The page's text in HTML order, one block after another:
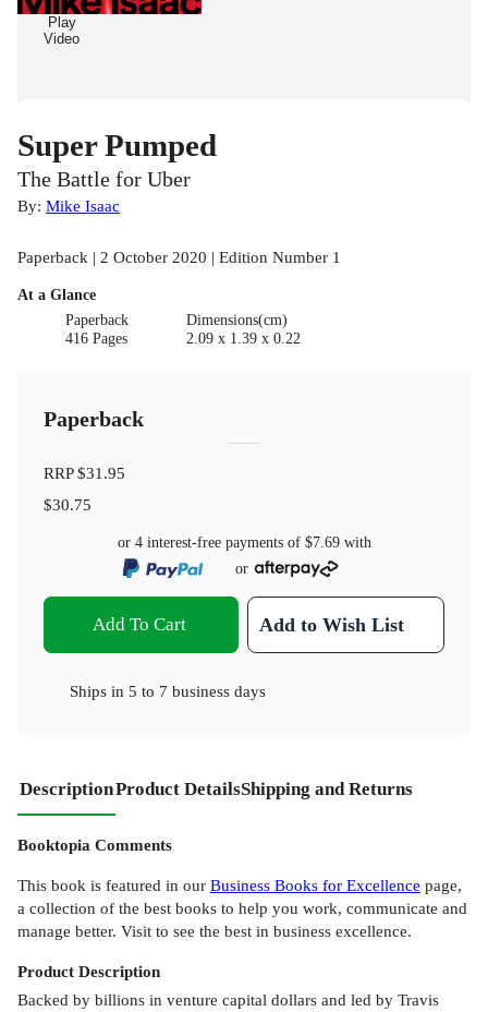
Play
Video
Super Pumped
The Battle for Uber
By: Mike Isaac
Paperback | 2 October 2020 | Edition Number 1
At a Glance
Paperback
416 Pages
Dimensions(cm)
2.09 x 1.39 x 0.22
Paperback
RRP$31.95
$30.75
or 4 interest-free payments of $7.69with
or
Add To Cart Add to Wish List
Ships in 5 to 7 business days
DescriptionProduct DetailsShipping and Returns
Booktopia Comments
This book is featured in our Business Books for Excellence page,
a collection of the best books to help you work, communicate and
manage better. Visit to see the best in business excellence.
Product Description
Backed by billions in venture capital dollars and led by Travis